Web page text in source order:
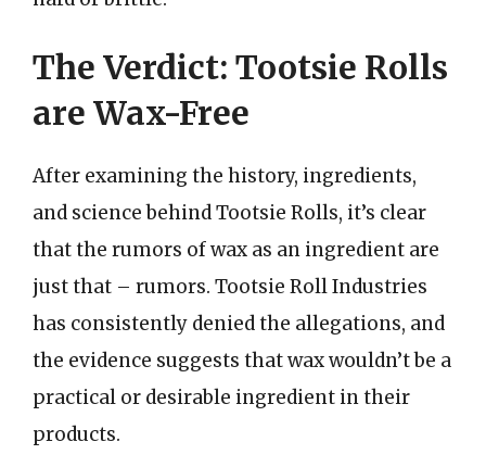
The Verdict: Tootsie Rolls
are Wax-Free
After examining the history, ingredients,
and science behind Tootsie Rolls, it’s clear
that the rumors of wax as an ingredient are
just that – rumors. Tootsie Roll Industries
has consistently denied the allegations, and
the evidence suggests that wax wouldn’t be a
practical or desirable ingredient in their
products.